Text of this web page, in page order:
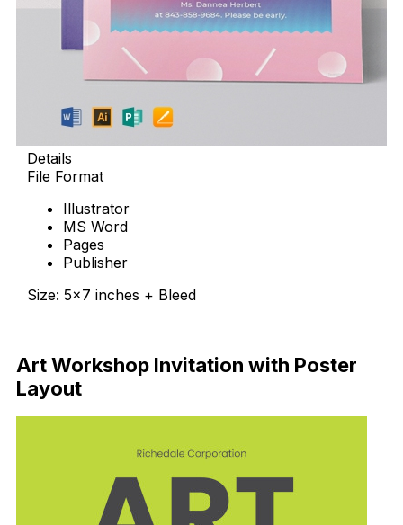
Details
File Format
Illustrator
MS Word
Pages
Publisher
Size: 5×7 inches + Bleed
Art Workshop Invitation with Poster
Layout